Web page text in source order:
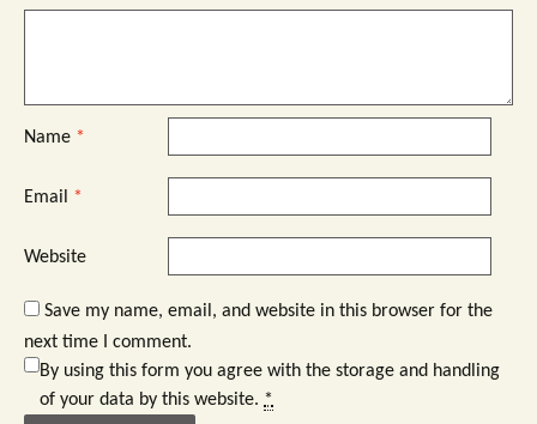
Name *
Email *
Website
Save my name, email, and website in this browser for the
next time I comment.
By using this form you agree with the storage and handling
of your data by this website. *